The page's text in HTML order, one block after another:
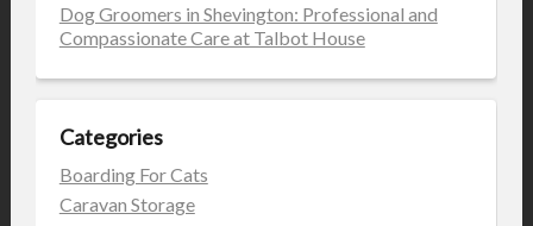
Dog Groomers in Shevington: Professional and
Compassionate Care at Talbot House
Categories
Boarding For Cats
Caravan Storage